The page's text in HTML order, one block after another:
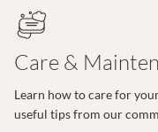
Care &
Learn how to care for
useful tips from our